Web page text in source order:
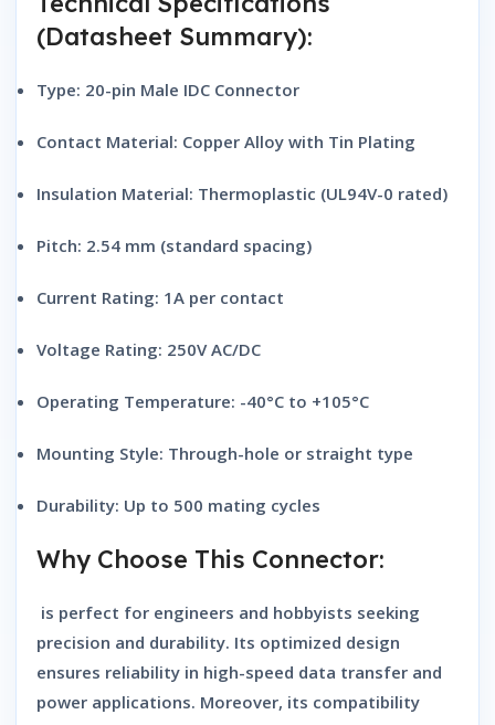
(Datasheet Summary):
Type: 20-pin Male IDC Connector
Contact Material: Copper Alloy with Tin Plating
Insulation Material: Thermoplastic (UL94V-0 rated)
Pitch: 2.54 mm (standard spacing)
Current Rating: 1A per contact
Voltage Rating: 250V AC/DC
Operating Temperature: -40°C to +105°C
Mounting Style: Through-hole or straight type
Durability: Up to 500 mating cycles
Why Choose This Connector:
is perfect for engineers and hobbyists seeking
precision and durability. Its optimized design
ensures reliability in high-speed data transfer and
power applications. Moreover, its compatibility